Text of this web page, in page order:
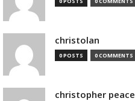
christolan
0 POSTS 0 COMMENTS
christopher peace